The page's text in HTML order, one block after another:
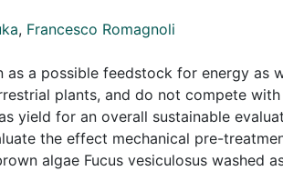
, Francesco Romagnoli
a possible feedstock for energy as
plants, and do not compete
yield for an overall sustainable
the effect mechanical pre-
algae Fucus vesiculosus washed